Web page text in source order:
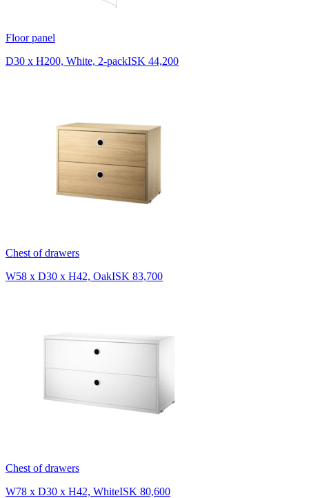
Floor panel
D30 x H200, White, 2-packISK 44,200
Chest of drawers
W58 x D30 x H42, OakISK 83,700
Chest of drawers
W78 x D30 x H42, WhiteISK 80,600